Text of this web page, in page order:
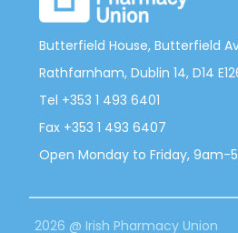
Butterfield House, Butterfield
Rathfarnham, Dublin 14, D14
Tel +353 1 493 6401
Fax +353 1 493 6407
Open Monday to Friday, 9am-
2026 @ Irish Pharmacy Union